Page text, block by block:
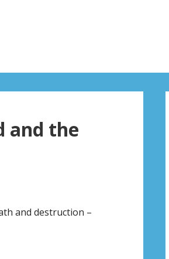
and the
and destruction –